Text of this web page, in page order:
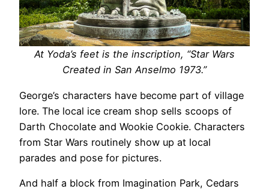
At Yoda’s feet is the inscription, “Star Wars
Created in San Anselmo 1973.”
George’s characters have become part of village
lore. The local ice cream shop sells scoops of
Darth Chocolate and Wookie Cookie. Characters
from Star Wars routinely show up at local
parades and pose for pictures.
And half a block from Imagination Park, Cedars